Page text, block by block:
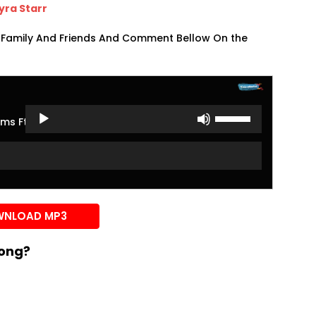
Starr
And Friends And Comment Bellow On the
Ft S2vibes
Arrow
increase
MP3